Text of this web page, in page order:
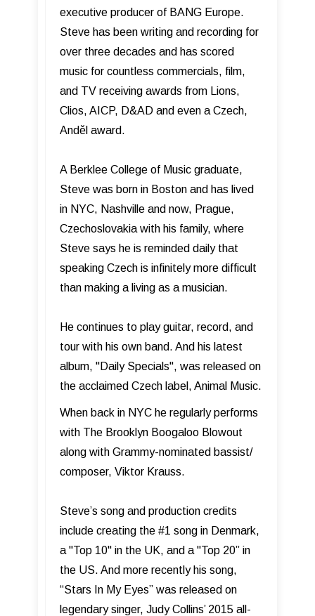
executive producer of BANG Europe.
Steve has been writing and recording for
over three decades and has scored
music for countless commercials, film,
and TV receiving awards from Lions,
Clios, AICP, D&AD and even a Czech,
Anděl award.
A Berklee College of Music graduate,
Steve was born in Boston and has lived
in NYC, Nashville and now, Prague,
Czechoslovakia with his family, where
Steve says he is reminded daily that
speaking Czech is infinitely more difficult
than making a living as a musician.
He continues to play guitar, record, and
tour with his own band. And his latest
album, "Daily Specials", was released on
the acclaimed Czech label, Animal Music.
When back in NYC he regularly performs
with The Brooklyn Boogaloo Blowout
along with Grammy-nominated bassist/
composer, Viktor Krauss.
Steve’s song and production credits
include creating the #1 song in Denmark,
a "Top 10" in the UK, and a "Top 20” in
the US. And more recently his song,
“Stars In My Eyes” was released on
legendary singer, Judy Collins’ 2015 all-